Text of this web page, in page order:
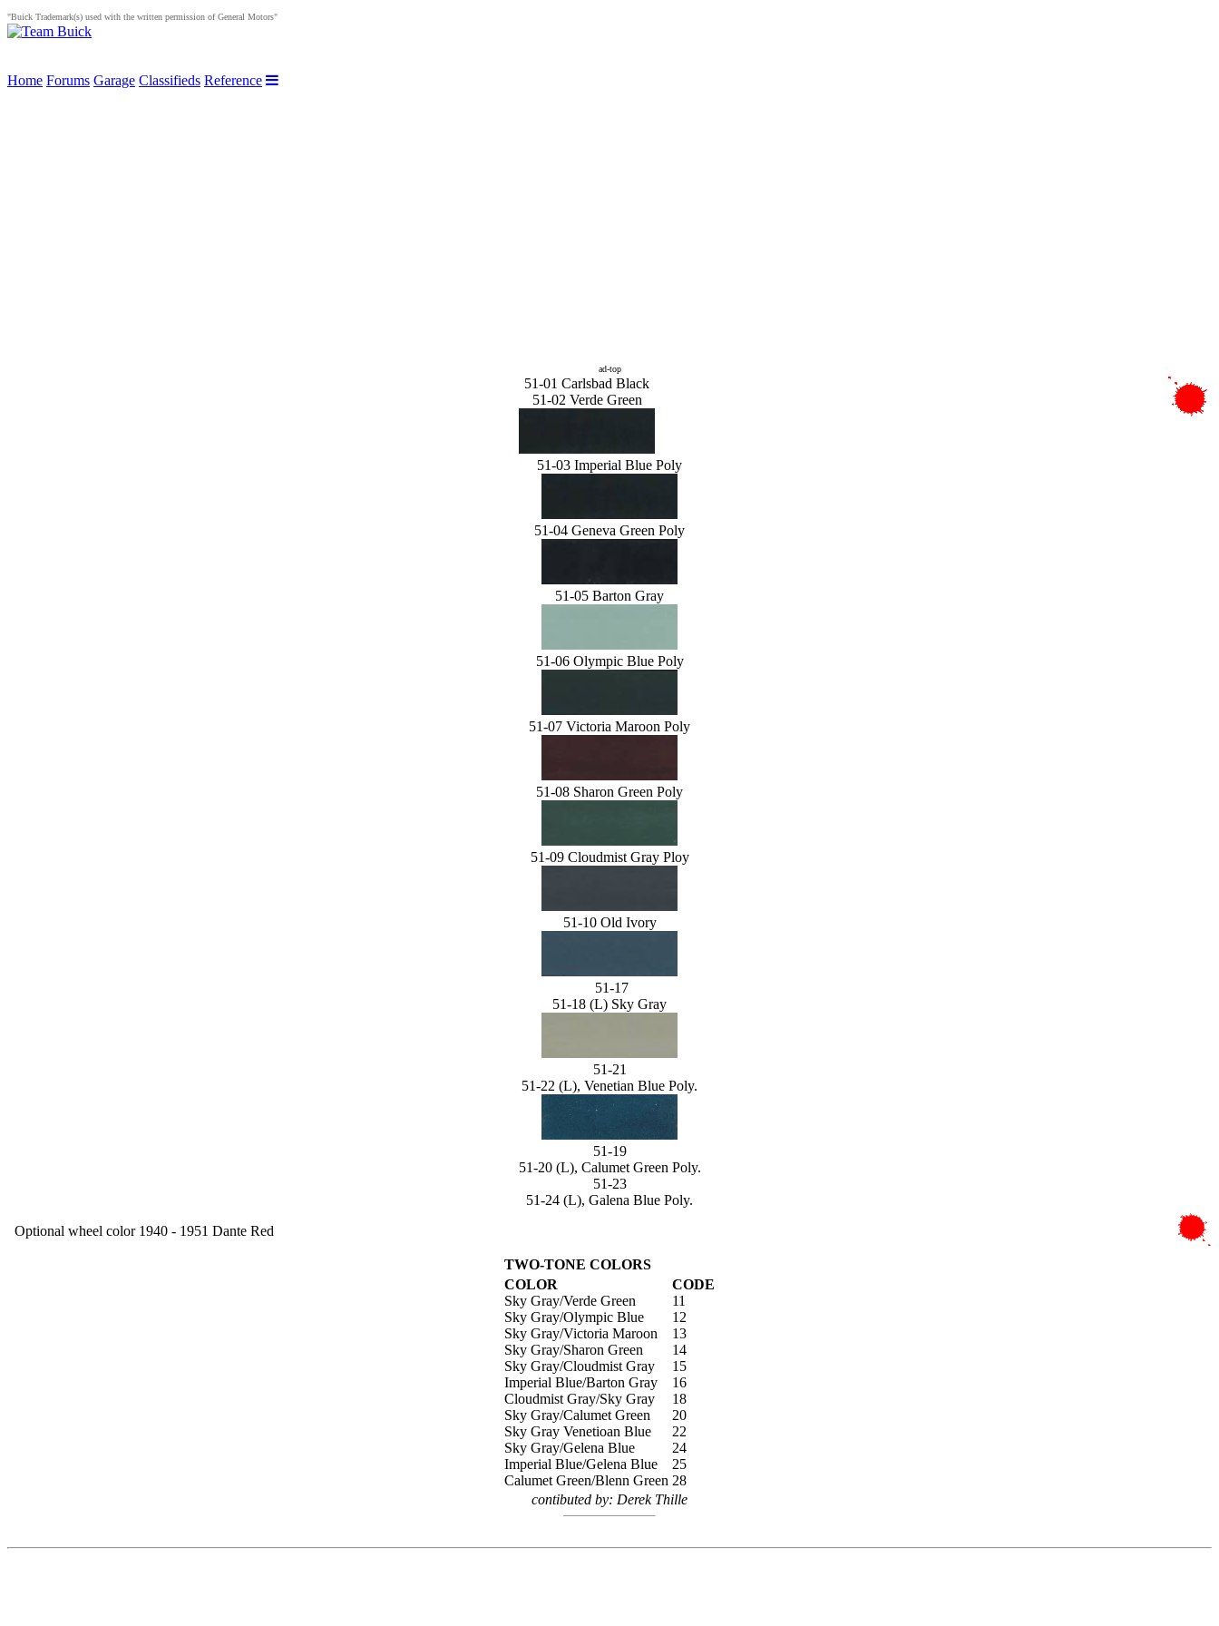
"Buick Trademark(s) used with the written permission of General Motors"
Home Forums Garage Classifieds Reference
ad-top
51-01 Carlsbad Black
51-02 Verde Green
51-03 Imperial Blue Poly
51-04 Geneva Green Poly
51-05 Barton Gray
51-06 Olympic Blue Poly
51-07 Victoria Maroon Poly
51-08 Sharon Green Poly
51-09 Cloudmist Gray Ploy
51-10 Old Ivory
51-17
51-18 (L) Sky Gray
51-21
51-22 (L), Venetian Blue Poly.
51-19
51-20 (L), Calumet Green Poly.
51-23
51-24 (L), Galena Blue Poly.
Optional wheel color 1940 - 1951 Dante Red
TWO-TONE COLORS
COLOR
Sky Gray/Verde Green
Sky Gray/Olympic Blue
Sky Gray/Victoria Maroon
Sky Gray/Sharon Green
Sky Gray/Cloudmist Gray
Imperial Blue/Barton Gray
Cloudmist Gray/Sky Gray
Sky Gray/Calumet Green
Sky Gray Venetioan Blue
Sky Gray/Gelena Blue
Imperial Blue/Gelena Blue
Calumet Green/Blenn Green
CODE
11
12
13
14
15
16
18
20
22
24
25
28
contibuted by: Derek Thille